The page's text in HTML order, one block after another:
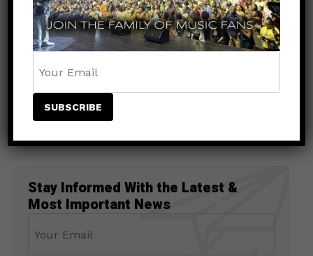
UNCATEGORIZED
Buju Banton Announces New Album
Too Too Bad, Set for July Release
Stay Informed With the Latest &
Most Important News